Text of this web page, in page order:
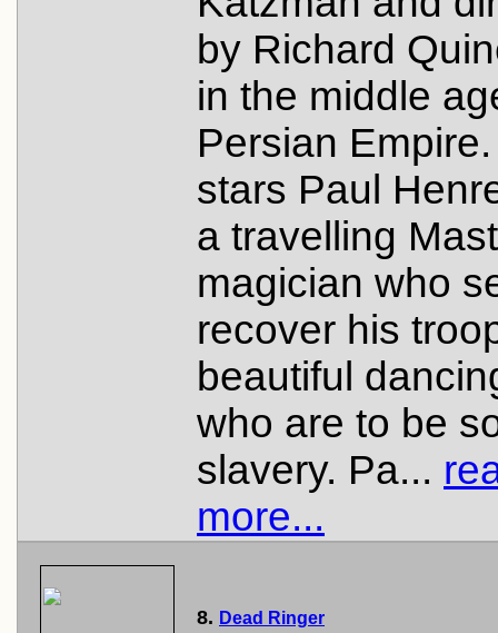
by Richard
in the middle
Persian
stars Paul
a travelling
magician who
recover his
beautiful
who are to be
slavery. Pa...
more...
8. Dead Ringer